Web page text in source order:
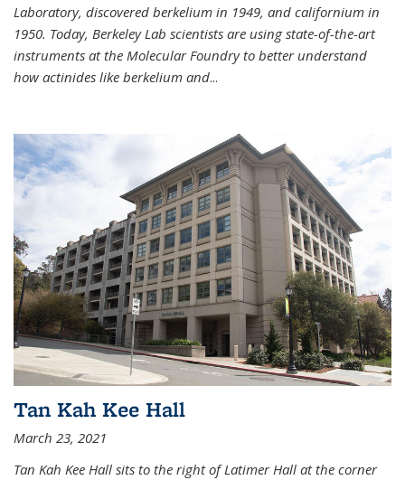
Laboratory, discovered berkelium in 1949, and californium in
1950. Today, Berkeley Lab scientists are using state-of-the-art
instruments at the Molecular Foundry to better understand
how actinides like berkelium and...
Tan Kah Kee Hall
March 23, 2021
Tan Kah Kee Hall sits to the right of Latimer Hall at the corner